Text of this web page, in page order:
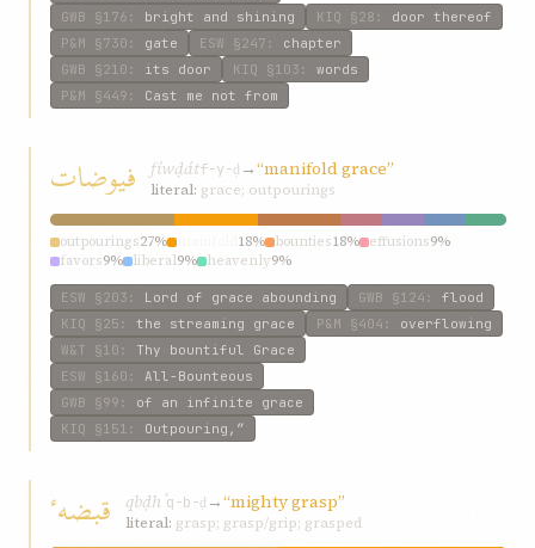
GWB §176 : bright and shining KIQ §28 : door thereof
P&M §730 : gate ESW §247 : chapter
GWB §210 : its door KIQ §103 : words
P&M §449 : Cast me not from
فیوضات fíwḍátf-y-ḍ →“manifold grace”
literal: grace; outpourings
outpourings27% 18% bounties18% effusions9%
favors9% liberal9% heavenly9%
ESW §203 : Lord of grace abounding GWB §124 : flood
KIQ §25 : the streaming grace P&M §404 : overflowing
W&T §10 : Thy bountiful Grace
ESW §160 : All-Bounteous
GWB §99 : of an infinite grace
KIQ §151 : Outpouring,”
قبضهٴ qbḍhٴq-b-ḍ →“mighty grasp”
literal: grasp; grasp/grip; grasped